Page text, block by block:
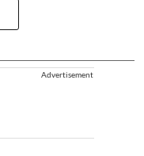
Advertisement